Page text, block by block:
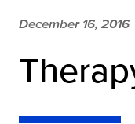
December 16, 2016